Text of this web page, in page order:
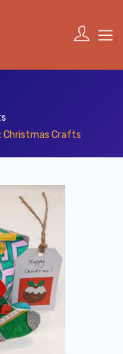
Christmas Crafts